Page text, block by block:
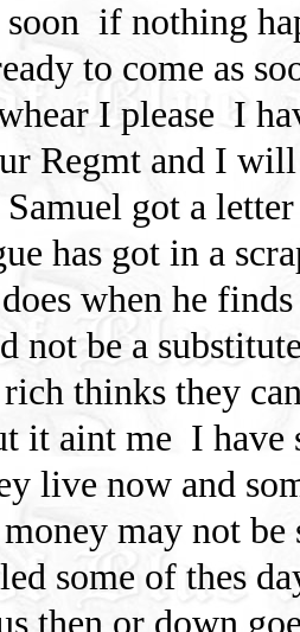
if nothing
to come as
I please I
Regmt and I
got a
has got in a
when he
not be a
thinks they
it aint me I have
live now and
may not
some of thes
then or down